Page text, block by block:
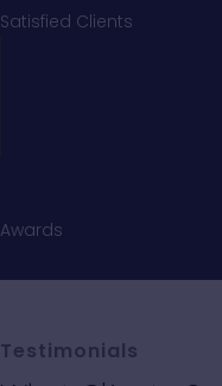
Satisfied Clients
Awards
Testimonials